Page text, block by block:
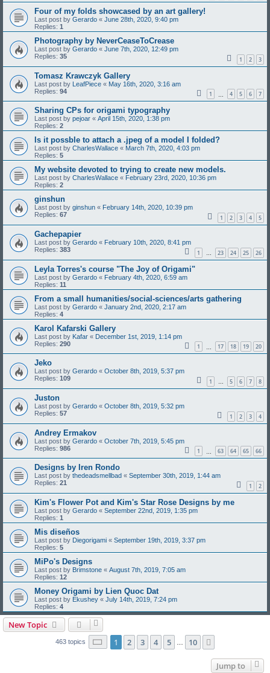
Four of my folds showcased by an art gallery!
Last post by Gerardo « June 28th, 2020, 9:40 pm
Replies: 1
Photography by NeverCeaseToCrease
Last post by Gerardo « June 7th, 2020, 12:49 pm
Replies: 35 1 2 3
Tomasz Krawczyk Gallery
Last post by LeafPiece « May 16th, 2020, 3:16 am
Replies: 94 1 4 5 6 7
Sharing CPs for origami typography
Last post by pejoar « April 15th, 2020, 1:38 pm
Replies: 2
Is it possble to attach a .jpeg of a model I folded?
Last post by CharlesWallace « March 7th, 2020, 4:03 pm
Replies: 5
My website devoted to trying to create new models.
Last post by CharlesWallace « February 23rd, 2020, 10:36 pm
Replies: 2
ginshun
Last post by ginshun « February 14th, 2020, 10:39 pm
Replies: 67 1 2 3 4 5
Gachepapier
Last post by Gerardo « February 10th, 2020, 8:41 pm
Replies: 383 1 … 23 24 25 26
Leyla Torres's course "The Joy of Origami"
Last post by Gerardo « February 4th, 2020, 6:59 am
Replies: 11
From a small humanities/social-sciences/arts gathering
Last post by Gerardo « January 2nd, 2020, 2:17 am
Replies: 4
Karol Kafarski Gallery
Last post by Kafar « December 1st, 2019, 1:14 pm
Replies: 290 1 17 18 19 20
Jeko
Last post by Gerardo « October 8th, 2019, 5:37 pm
Replies: 109 1 … 5 6 7 8
Juston
Last post by Gerardo « October 8th, 2019, 5:32 pm
Replies: 57 1 2 3 4
Andrey Ermakov
Last post by Gerardo « October 7th, 2019, 5:45 pm
Replies: 986 1 63 64 65 66
Designs by Iren Rondo
Last post by thedeadsmellbad « September 30th, 2019, 1:44 am
Replies: 21 1 2
Kim's Flower Pot and Kim's Star Rose Designs by me
Last post by Gerardo « September 22nd, 2019, 1:35 pm
Replies: 1
Mis diseños
Last post by Diegorigami « September 19th, 2019, 3:37 pm
Replies: 5
MiPo's Designs
Last post by Brimstone « August 7th, 2019, 7:05 am
Replies: 12
Money Origami by Lien Quoc Dat
Last post by Ekushey « July 14th, 2019, 7:24 pm
Replies: 4
New Topic
463 topics Page 1of 10
1 2 3 4 5 10
Jump to